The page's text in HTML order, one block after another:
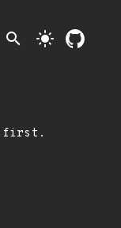
search light_mode
first.